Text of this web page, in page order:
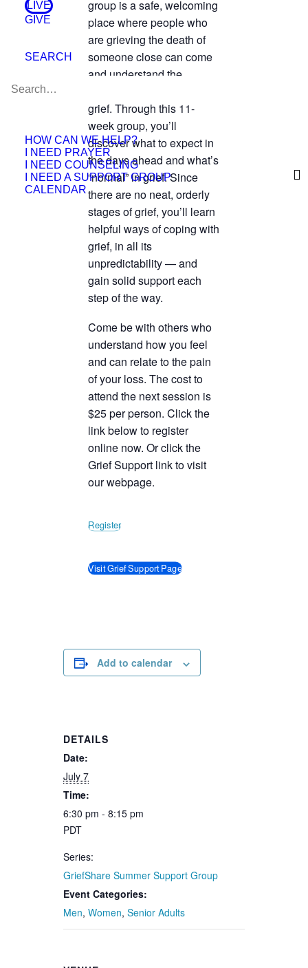
LIVE
GIVE
SEARCH
HOW CAN WE HELP?
I NEED PRAYER
I NEED COUNSELING
I NEED A SUPPORT GROUP
CALENDAR
group is a safe, welcoming
place where people who
are grieving the death of
someone close can come
and understand the
grief. Through this 11-
week group, you’ll
discover what to expect in
the days ahead and what’s
“normal” in grief. Since
there are no neat, orderly
stages of grief, you’ll learn
helpful ways of coping with
grief, in all its
unpredictability — and
gain solid support each
step of the way.
Come be with others who
understand how you feel
and can relate to the pain
of your loss. The cost to
attend the next session is
$25 per person. Click the
link below to register
online now. Or click the
Grief Support link to visit
our webpage.
Register
Visit Grief Support Page
Add to calendar
DETAILS
Date:
July 7
Time:
6:30 pm - 8:15 pm
PDT
Series:
GriefShare Summer Support Group
Event Categories:
Men, Women, Senior Adults